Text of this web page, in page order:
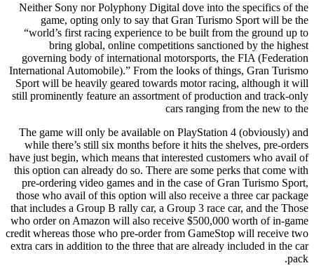
Neither Sony nor Polyphony Digital dove into the specifics of the
game, opting only to say that Gran Turismo Sport will be the
“world’s first racing experience to be built from the ground up to
bring global, online competitions sanctioned by the highest
governing body of international motorsports, the FIA (Federation
International Automobile).” From the looks of things, Gran Turismo
Sport will be heavily geared towards motor racing, although it will
still prominently feature an assortment of production and track-only
cars ranging from the new to the
The game will only be available on PlayStation 4 (obviously) and
while there’s still six months before it hits the shelves, pre-orders
have just begin, which means that interested customers who avail of
this option can already do so. There are some perks that come with
pre-ordering video games and in the case of Gran Turismo Sport,
those who avail of this option will also receive a three car package
that includes a Group B rally car, a Group 3 race car, and the Those
who order on Amazon will also receive $500,000 worth of in-game
credit whereas those who pre-order from GameStop will receive two
extra cars in addition to the three that are already included in the car
pack.